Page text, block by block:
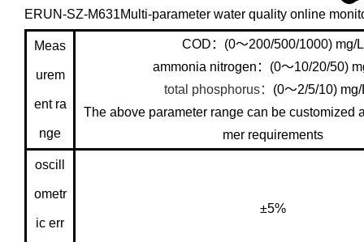
ERUN-SZ-M631Multi-parameter water quality online
Meas
urem
ent ra
nge
COD：(0～200/500/1000) mg/L
ammonia nitrogen：(0～10/20/50)
total phosphorus： (0～2/5/10)
The above parameter range can be customized
mer requirements
oscill
ometr
ic err
±5%